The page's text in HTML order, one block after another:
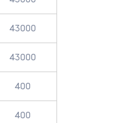
43000
43000
400
400